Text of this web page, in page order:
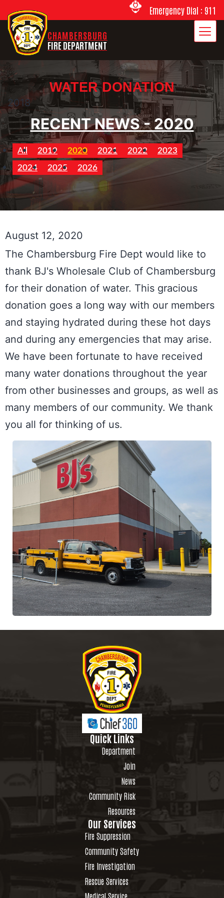
Emergency Dial : 911
CHAMBERSBURG
FIRE DEPARTMENT
WATER DONATION
2018
RECENT NEWS - 2020
All 2019 2020 2021 2022
2023
2024
2025 2026
August 12, 2020
The Chambersburg Fire Dept would like to
thank BJ's Wholesale Club of Chambersburg
for their donation of water. This gracious
donation goes a long way with our members
and staying hydrated during these hot days
and during any emergencies that may arise.
We have been fortunate to have received
many water donations throughout the year
from other businesses and groups, as well as
many members of our community. We thank
you all for thinking of us.
Quick Links
Department
Join
News
Community Risk
Resources
Our Services
Fire Suppression
Community Safety
Fire Investigation
Rescue Services
Medical Service